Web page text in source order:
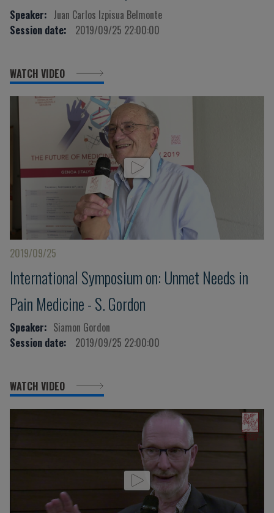
Speaker: Juan Carlos Izpisua Belmonte
Session date:
2019/09/25 22:00:00
WATCH VIDEO
2019/09/25
International Symposium on: Unmet Needs in
Pain Medicine - S. Gordon
Speaker: Siamon Gordon
Session date:
2019/09/25 22:00:00
WATCH VIDEO